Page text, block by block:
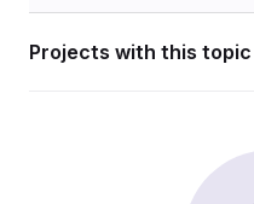
Projects with this topic